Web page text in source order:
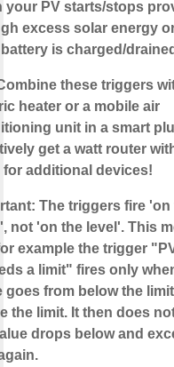
your PV starts/stops
excess solar energy or
is charged/
these triggers
heater or a mobile air
unit in a smart
get a watt router
for additional devices!
: The triggers fire 'on
, not 'on the level'. This
example the trigger "PV
a limit" fires only
goes from below the
the limit. It then does not
drops below and